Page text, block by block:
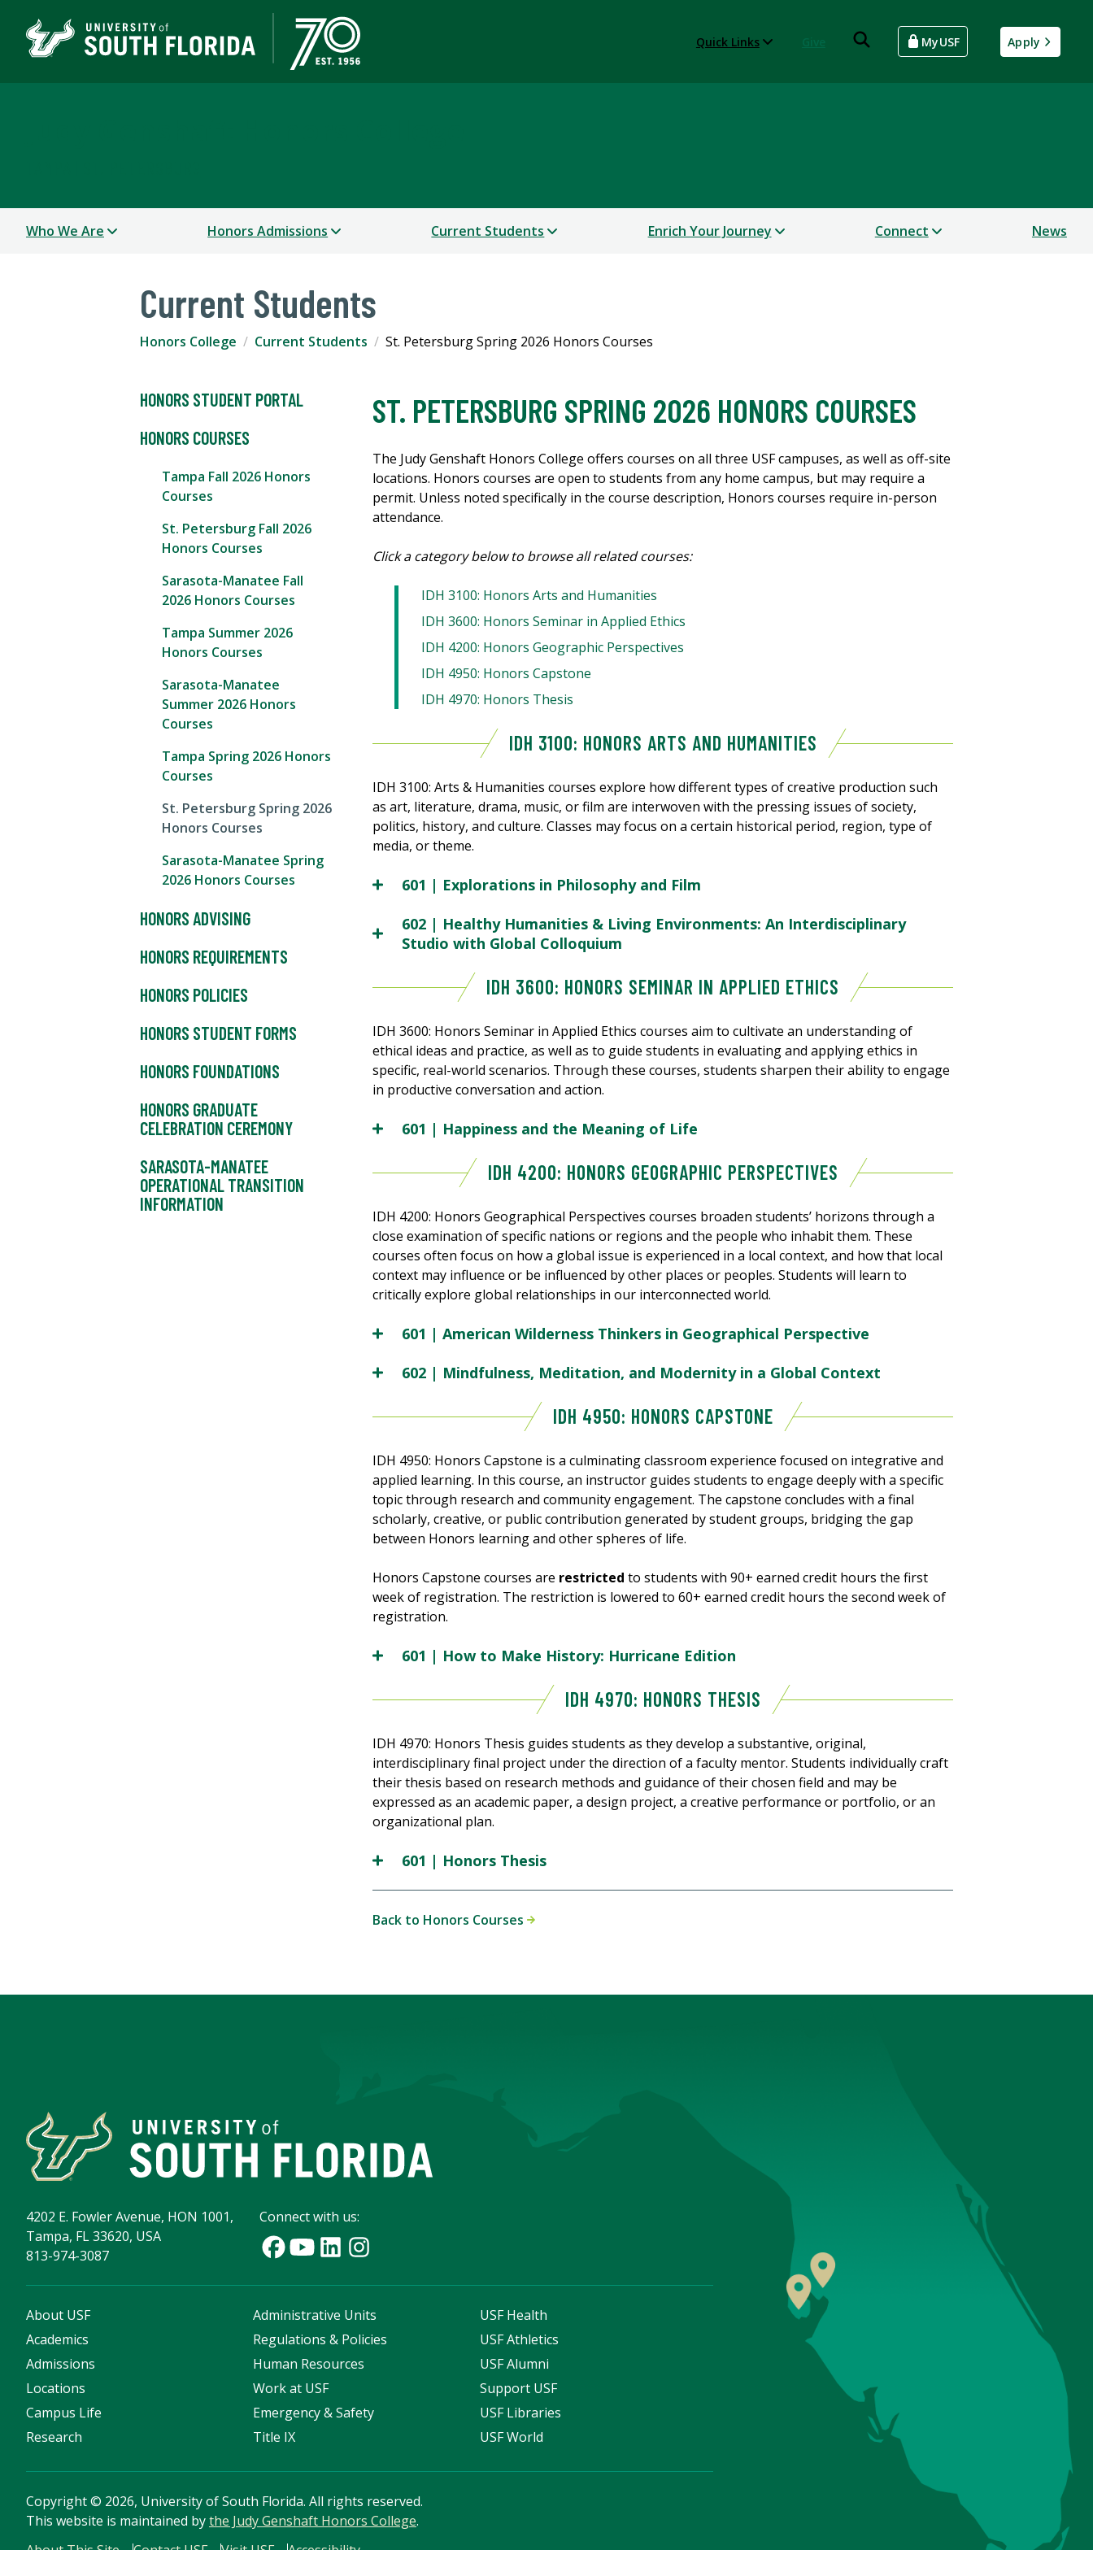
Quick Links MyUSF Apply
Who We Are Honors Admissions Current Students Enrich Your Journey Connect News
Current Students
Honors College Current Students St. Petersburg Spring 2026 Honors Courses
HONORS STUDENT PORTAL
HONORS COURSES
Tampa Fall 2026 Honors
Courses
St. Petersburg Fall 2026
Honors Courses
Sarasota-Manatee Fall
2026 Honors Courses
Tampa Summer 2026
Honors Courses
Sarasota-Manatee
Summer 2026 Honors
Courses
Tampa Spring 2026 Honors
Courses
St. Petersburg Spring 2026
Honors Courses
Sarasota-Manatee Spring
2026 Honors Courses
HONORS ADVISING
HONORS REQUIREMENTS
HONORS POLICIES
HONORS STUDENT FORMS
HONORS FOUNDATIONS
HONORS GRADUATE
CELEBRATION CEREMONY
SARASOTA-MANATEE
OPERATIONAL TRANSITION
INFORMATION
ST. PETERSBURG SPRING 2026 HONORS COURSES
The Judy Genshaft Honors College offers courses on all three USF campuses, as well as off-site
locations. Honors courses are open to students from any home campus, but may require a
permit. Unless noted specifically in the course description, Honors courses require in-person
attendance.
Click a category below to browse all related courses:
IDH 3100: Honors Arts and Humanities
IDH 3600: Honors Seminar in Applied Ethics
IDH 4200: Honors Geographic Perspectives
IDH 4950: Honors Capstone
IDH 4970: Honors Thesis
IDH 3100: HONORS ARTS AND HUMANITIES
IDH 3100: Arts & Humanities courses explore how different types of creative production such
as art, literature, drama, music, or film are interwoven with the pressing issues of society,
politics, history, and culture. Classes may focus on a certain historical period, region, type of
media, or theme.
601 | Explorations in Philosophy and Film
602 | Healthy Humanities & Living Environments: An Interdisciplinary
Studio with Global Colloquium
IDH 3600: HONORS SEMINAR IN APPLIED ETHICS
IDH 3600: Honors Seminar in Applied Ethics courses aim to cultivate an understanding of
ethical ideas and practice, as well as to guide students in evaluating and applying ethics in
specific, real-world scenarios. Through these courses, students sharpen their ability to engage
in productive conversation and action.
601 | Happiness and the Meaning of Life
IDH 4200: HONORS GEOGRAPHIC PERSPECTIVES
IDH 4200: Honors Geographical Perspectives courses broaden students’ horizons through a
close examination of specific nations or regions and the people who inhabit them. These
courses often focus on how a global issue is experienced in a local context, and how that local
context may influence or be influenced by other places or peoples. Students will learn to
critically explore global relationships in our interconnected world.
601 | American Wilderness Thinkers in Geographical Perspective
602 | Mindfulness, Meditation, and Modernity in a Global Context
IDH 4950: HONORS CAPSTONE
IDH 4950: Honors Capstone is a culminating classroom experience focused on integrative and
applied learning. In this course, an instructor guides students to engage deeply with a specific
topic through research and community engagement. The capstone concludes with a final
scholarly, creative, or public contribution generated by student groups, bridging the gap
between Honors learning and other spheres of life.
Honors Capstone courses are restricted to students with 90+ earned credit hours the first
week of registration. The restriction is lowered to 60+ earned credit hours the second week of
registration.
601 | How to Make History: Hurricane Edition
IDH 4970: HONORS THESIS
IDH 4970: Honors Thesis guides students as they develop a substantive, original,
interdisciplinary final project under the direction of a faculty mentor. Students individually craft
their thesis based on research methods and guidance of their chosen field and may be
expressed as an academic paper, a design project, a creative performance or portfolio, or an
organizational plan.
601 | Honors Thesis
Back to Honors Courses
4202 E. Fowler Avenue, HON 1001,
Tampa, FL 33620, USA
813-974-3087
Connect with us:
About USF
Academics
Admissions
Locations
Campus Life
Research
Administrative Units
Regulations & Policies
Human Resources
Work at USF
Emergency & Safety
Title IX
USF Health
USF Athletics
USF Alumni
Support USF
USF Libraries
USF World
Copyright© 2026, University of South Florida. All rights reserved.
This website is maintained bythe Judy Genshaft Honors College.